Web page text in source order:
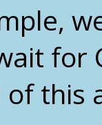
for
this